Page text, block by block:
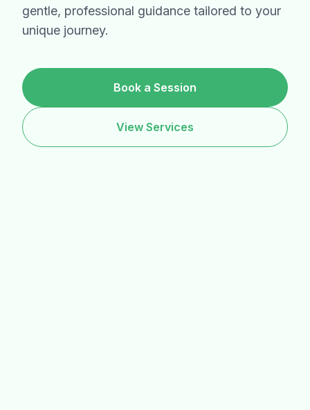
gentle, professional guidance tailored to your
unique journey.
Book a Session
View Services